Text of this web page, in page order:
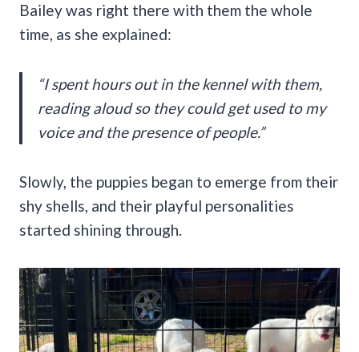
Bailey was right there with them the whole
time, as she explained:
“I spent hours out in the kennel with them,
reading aloud so they could get used to my
voice and the presence of people.”
Slowly, the puppies began to emerge from their
shy shells, and their playful personalities
started shining through.